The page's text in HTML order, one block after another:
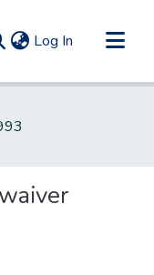
Log In (current)